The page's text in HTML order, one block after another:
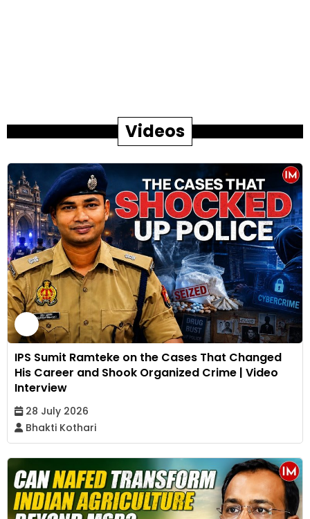
Videos
IPS Sumit Ramteke on the Cases That Changed
His Career and Shook Organized Crime | Video
Interview
28 July 2026
Bhakti Kothari